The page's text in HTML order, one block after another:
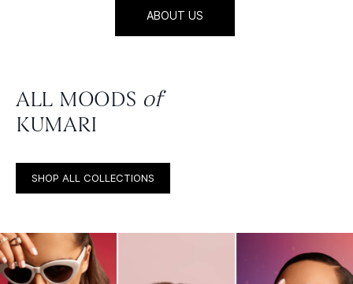
ABOUT US
ALL MOODS of
KUMARI
SHOP ALL COLLECTIONS